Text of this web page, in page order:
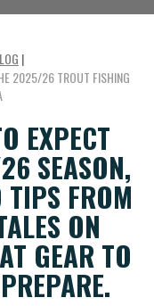
|
2025/26 TROUT FISHING
EXPECT
SEASON,
FROM
ON
GEAR TO